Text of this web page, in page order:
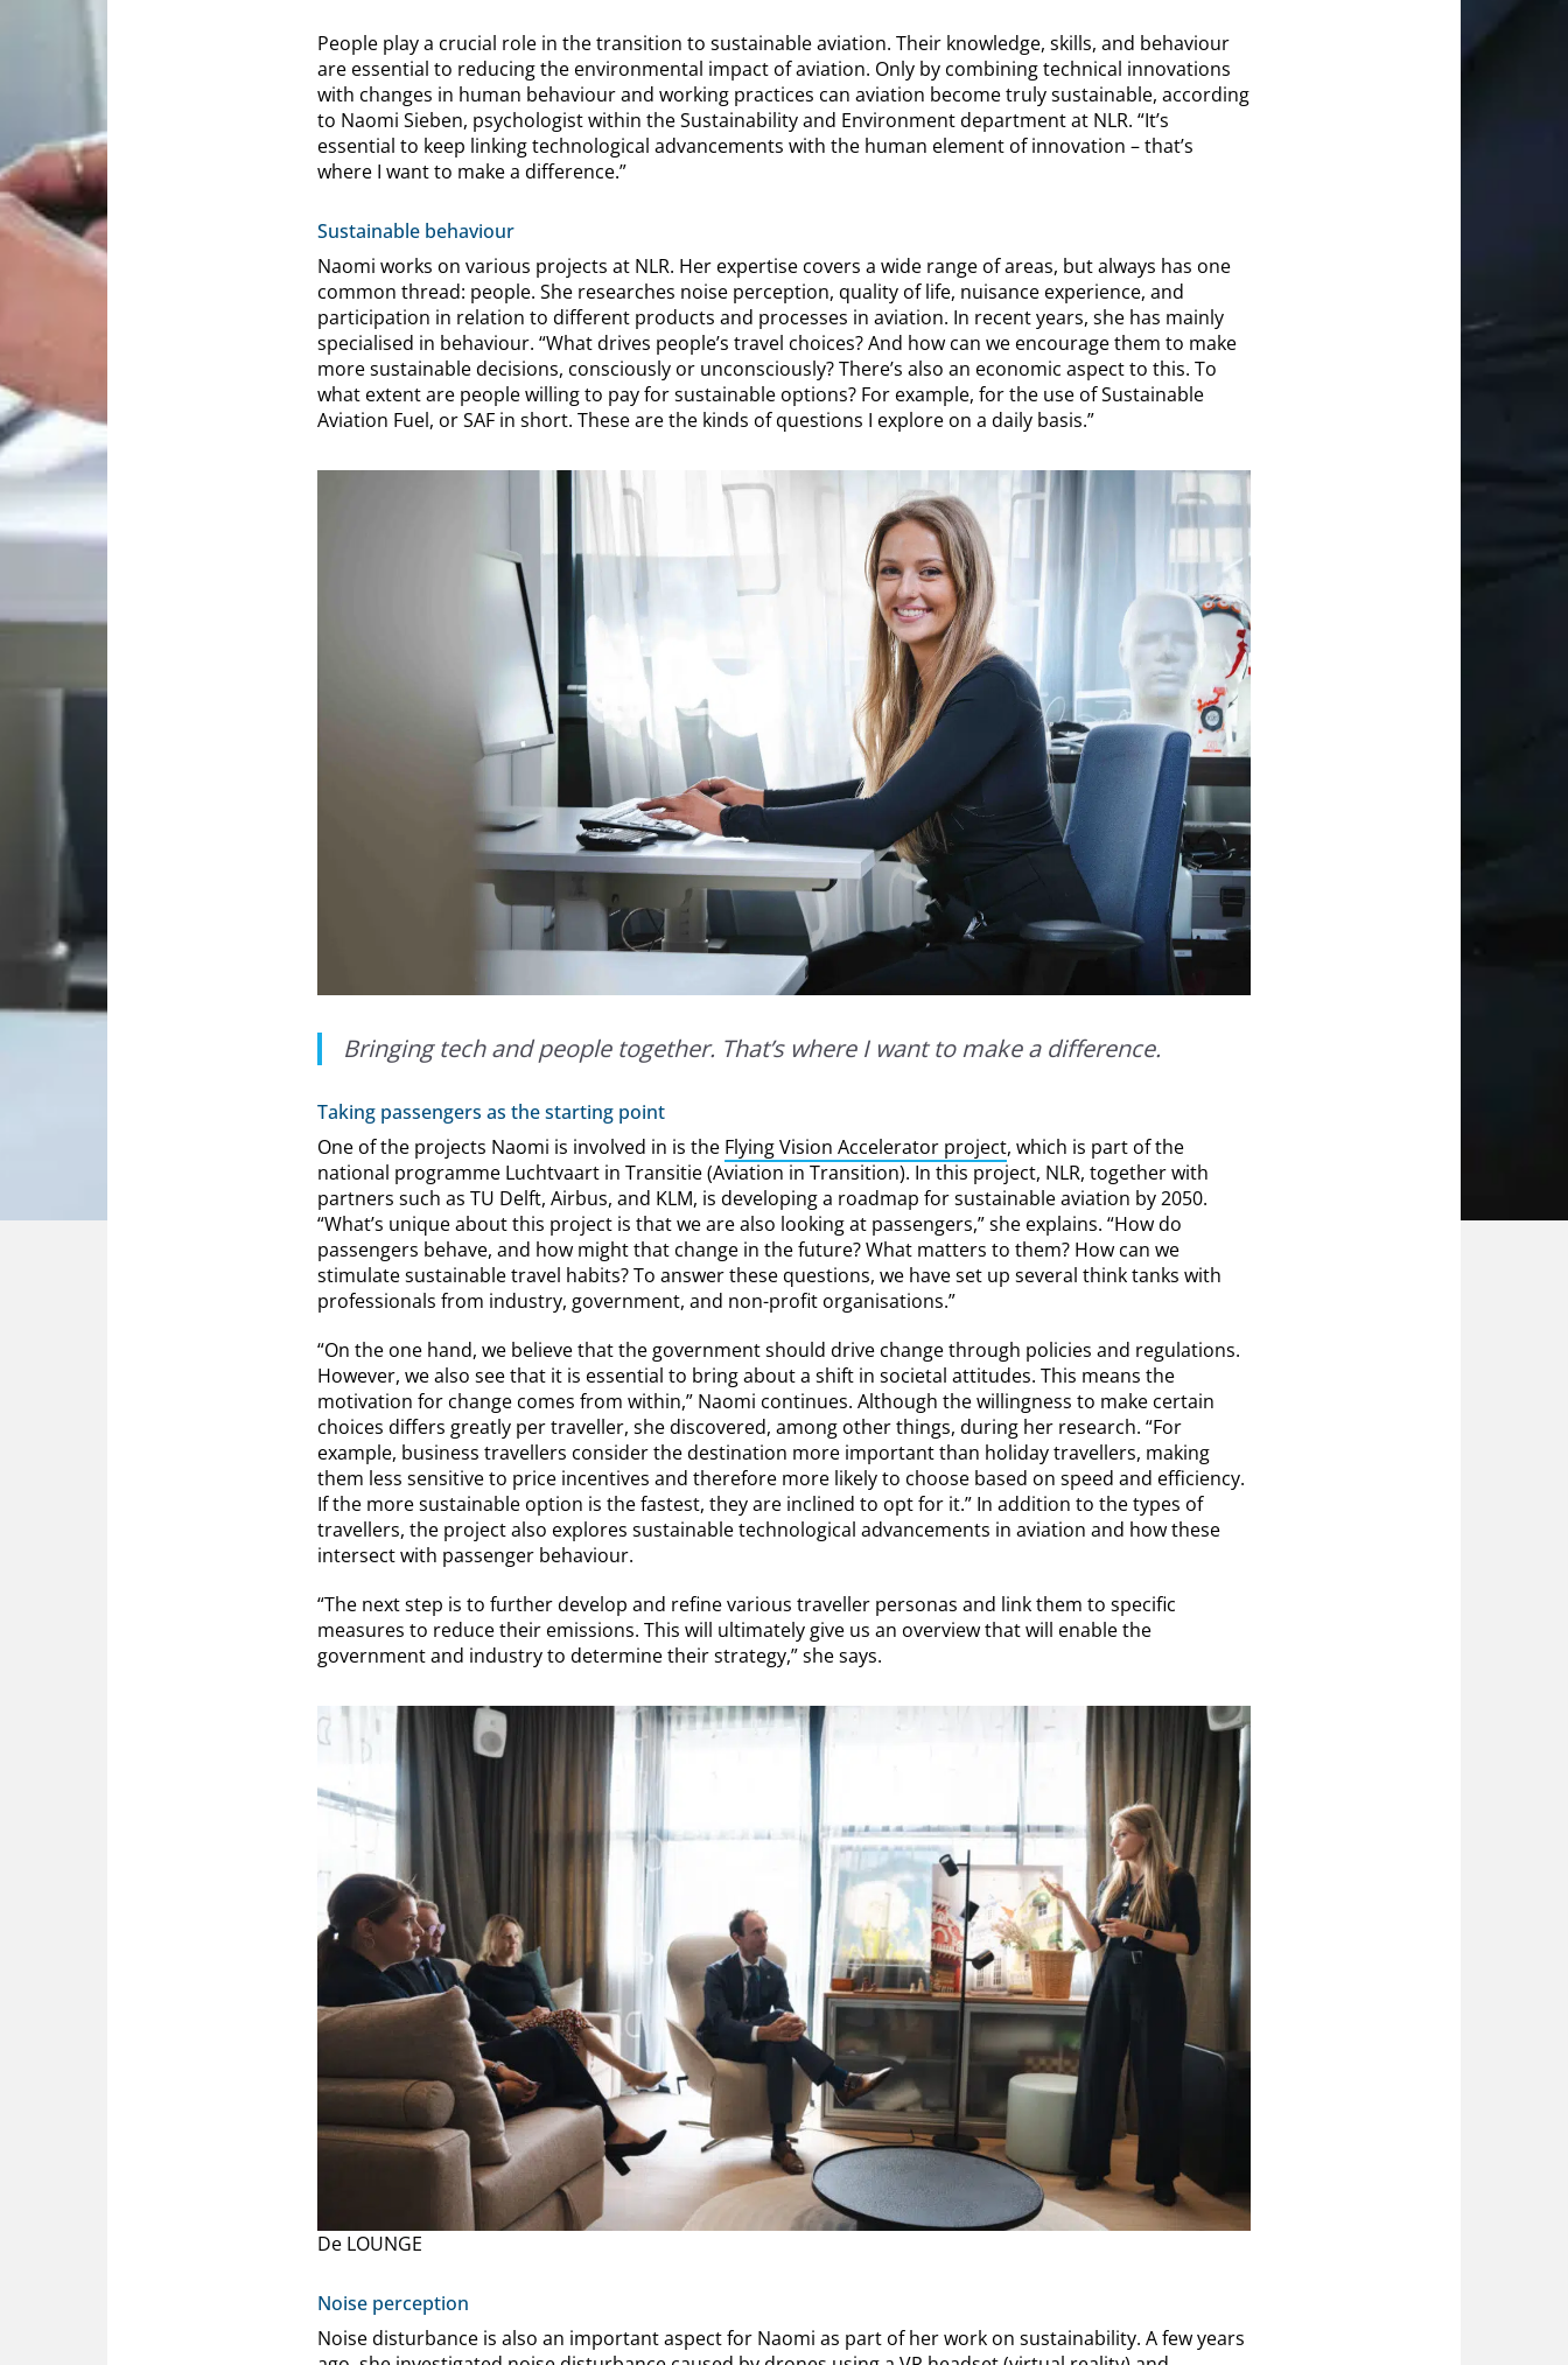
People play a crucial role in the transition to sustainable aviation. Their knowledge, skills, and behaviour
are essential to reducing the environmental impact of aviation. Only by combining technical innovations
with changes in human behaviour and working practices can aviation become truly sustainable, according
to Naomi Sieben, psychologist within the Sustainability and Environment department at NLR. “It’s
essential to keep linking technological advancements with the human element of innovation – that’s
where I want to make a difference.”
Sustainable behaviour
Naomi works on various projects at NLR. Her expertise covers a wide range of areas, but always has one
common thread: people. She researches noise perception, quality of life, nuisance experience, and
participation in relation to different products and processes in aviation. In recent years, she has mainly
specialised in behaviour. “What drives people’s travel choices? And how can we encourage them to make
more sustainable decisions, consciously or unconsciously? There’s also an economic aspect to this. To
what extent are people willing to pay for sustainable options? For example, for the use of Sustainable
Aviation Fuel, or SAF in short. These are the kinds of questions I explore on a daily basis.”
Bringing tech and people together. That’s where I want to make a difference.
Taking passengers as the starting point
One of the projects Naomi is involved in is the Flying Vision Accelerator project, which is part of the
national programme Luchtvaart in Transitie (Aviation in Transition). In this project, NLR, together with
partners such as TU Delft, Airbus, and KLM, is developing a roadmap for sustainable aviation by 2050.
“What’s unique about this project is that we are also looking at passengers,” she explains. “How do
passengers behave, and how might that change in the future? What matters to them? How can we
stimulate sustainable travel habits? To answer these questions, we have set up several think tanks with
professionals from industry, government, and non-profit organisations.”
“On the one hand, we believe that the government should drive change through policies and regulations.
However, we also see that it is essential to bring about a shift in societal attitudes. This means the
motivation for change comes from within,” Naomi continues. Although the willingness to make certain
choices differs greatly per traveller, she discovered, among other things, during her research. “For
example, business travellers consider the destination more important than holiday travellers, making
them less sensitive to price incentives and therefore more likely to choose based on speed and efficiency.
If the more sustainable option is the fastest, they are inclined to opt for it.” In addition to the types of
travellers, the project also explores sustainable technological advancements in aviation and how these
intersect with passenger behaviour.
“The next step is to further develop and refine various traveller personas and link them to specific
measures to reduce their emissions. This will ultimately give us an overview that will enable the
government and industry to determine their strategy,” she says.
De LOUNGE
Noise perception
Noise disturbance is also an important aspect for Naomi as part of her work on sustainability. A few years